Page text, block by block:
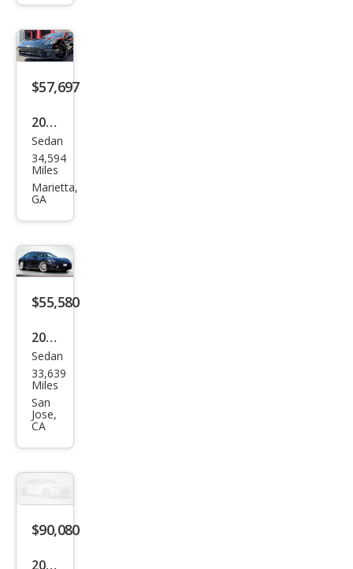
Bas
e
$57,697
2021
Pors
che
Pan
Bas
e
Sedan
34,594
Miles
Marietta,
GA
$55,580
2021
Pors
che
Pan
ame
ra
Bas
Sedan
33,639
Miles
San
Jose,
CA
$90,080
2021